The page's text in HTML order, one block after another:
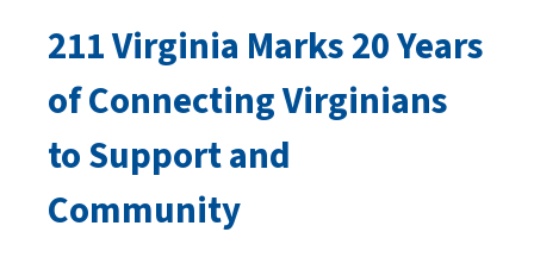
211 Virginia Marks 20 Years
of Connecting Virginians
to Support and
Community